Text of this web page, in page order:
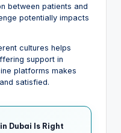
between patients and
potentially impacts
cultures helps
support in
platforms makes
satisfied.
Dubai Is Right